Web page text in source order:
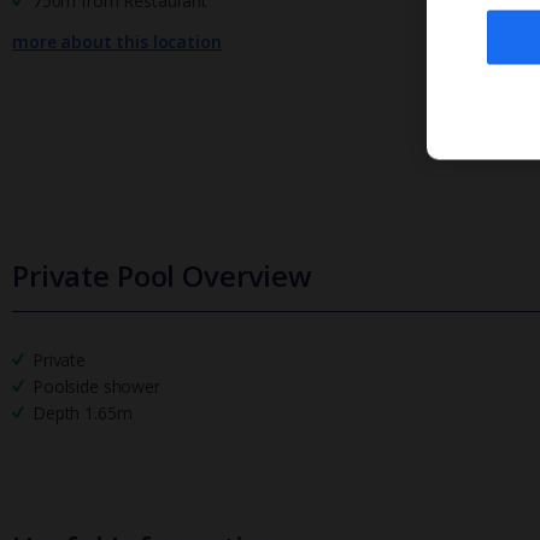
more about this location
Private Pool Overview
Private
Poolside shower
Depth 1.65m